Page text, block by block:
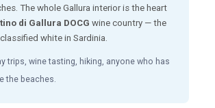
The whole Gallura interior is the heart
di Gallura DOCG wine country — the
white in Sardinia.
trips, wine tasting, hiking, anyone who has
the beaches.